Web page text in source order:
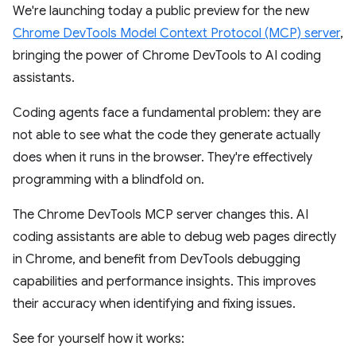
We're launching today a public preview for the new
Chrome DevTools Model Context Protocol (MCP) server,
bringing the power of Chrome DevTools to AI coding
assistants.
Coding agents face a fundamental problem: they are
not able to see what the code they generate actually
does when it runs in the browser. They're effectively
programming with a blindfold on.
The Chrome DevTools MCP server changes this. AI
coding assistants are able to debug web pages directly
in Chrome, and benefit from DevTools debugging
capabilities and performance insights. This improves
their accuracy when identifying and fixing issues.
See for yourself how it works: